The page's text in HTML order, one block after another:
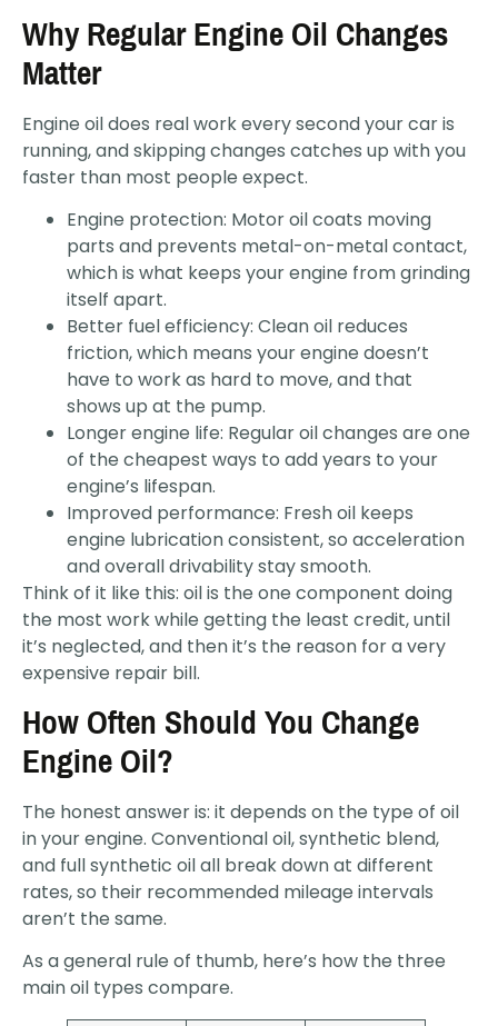
Why Regular Engine Oil Changes
Matter
Engine oil does real work every second your car is
running, and skipping changes catches up with you
faster than most people expect.
Engine protection: Motor oil coats moving
parts and prevents metal-on-metal contact,
which is what keeps your engine from grinding
itself apart.
Better fuel efficiency: Clean oil reduces
friction, which means your engine doesn’t
have to work as hard to move, and that
shows up at the pump.
Longer engine life: Regular oil changes are one
of the cheapest ways to add years to your
engine’s lifespan.
Improved performance: Fresh oil keeps
engine lubrication consistent, so acceleration
and overall drivability stay smooth.
Think of it like this: oil is the one component doing
the most work while getting the least credit, until
it’s neglected, and then it’s the reason for a very
expensive repair bill.
How Often Should You Change
Engine Oil?
The honest answer is: it depends on the type of oil
in your engine. Conventional oil, synthetic blend,
and full synthetic oil all break down at different
rates, so their recommended mileage intervals
aren’t the same.
As a general rule of thumb, here’s how the three
main oil types compare.